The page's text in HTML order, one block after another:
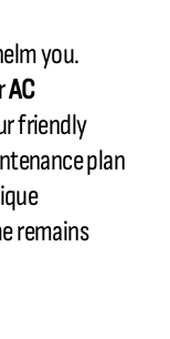
you.
AC
friendly
plan
remains